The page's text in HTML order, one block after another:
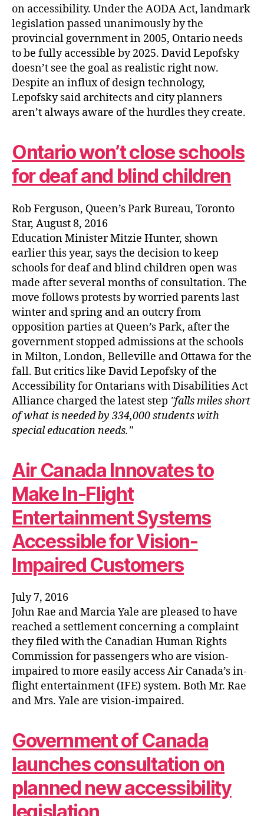
on accessibility. Under the AODA Act, landmark
legislation passed unanimously by the
provincial government in 2005, Ontario needs
to be fully accessible by 2025. David Lepofsky
doesn’t see the goal as realistic right now.
Despite an influx of design technology,
Lepofsky said architects and city planners
aren’t always aware of the hurdles they create.
Ontario won’t close schools
for deaf and blind children
Rob Ferguson, Queen’s Park Bureau, Toronto
Star, August 8, 2016
Education Minister Mitzie Hunter, shown
earlier this year, says the decision to keep
schools for deaf and blind children open was
made after several months of consultation. The
move follows protests by worried parents last
winter and spring and an outcry from
opposition parties at Queen’s Park, after the
government stopped admissions at the schools
in Milton, London, Belleville and Ottawa for the
fall. But critics like David Lepofsky of the
Accessibility for Ontarians with Disabilities Act
Alliance charged the latest step falls miles short
of what is needed by 334,000 students with
special education needs.
Air Canada Innovates to
Make In-Flight
Entertainment Systems
Accessible for Vision-
Impaired Customers
July 7, 2016
John Rae and Marcia Yale are pleased to have
reached a settlement concerning a complaint
they filed with the Canadian Human Rights
Commission for passengers who are vision-
impaired to more easily access Air Canada’s in-
flight entertainment (IFE) system. Both Mr. Rae
and Mrs. Yale are vision-impaired.
Government of Canada
launches consultation on
planned new accessibility